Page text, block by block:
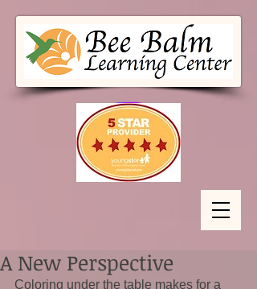
A New Perspective
Coloring under the table makes for a